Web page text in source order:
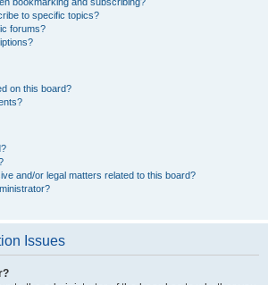
to specific topics?
forums?
on this board?
and/or legal matters related to this board?
Issues